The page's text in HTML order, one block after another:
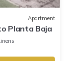
Apartment
Planta Baja